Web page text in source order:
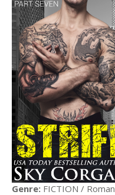
Genre: FICTION /